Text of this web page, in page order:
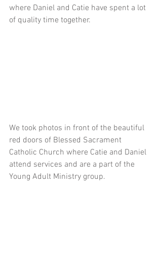
where Daniel and Catie have spent a lot
of quality time together.
We took photos in front of the beautiful
red doors of Blessed Sacrament
Catholic Church where Catie and Daniel
attend services and are a part of the
Young Adult Ministry group.